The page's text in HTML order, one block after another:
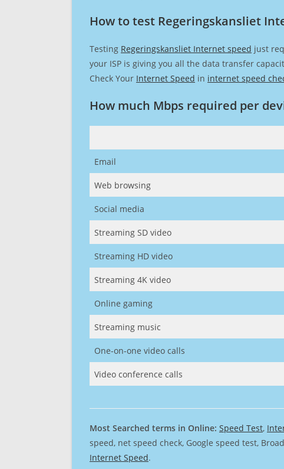
How to test Regeringskansliet
Testing Regeringskansliet Internet speed just
your ISP is giving you all the data transfer
Check Your Internet Speed in internet speed
How much Mbps required per
Email
Web browsing
Social media
Streaming SD video
Streaming HD video
Streaming 4K video
Online gaming
Streaming music
One-on-one video calls
Video conference calls
Most Searched terms in Online: Speed Test,
speed, net speed check, Google speed test,
Internet Speed.